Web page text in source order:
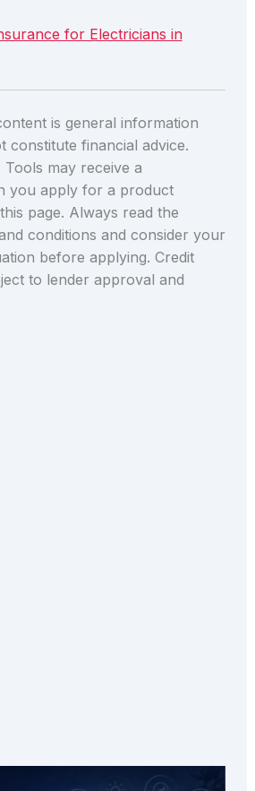
for Electricians in
is general information
constitute financial advice.
Tools may receive a
you apply for a product
page. Always read the
conditions and consider your
before applying. Credit
to lender approval and